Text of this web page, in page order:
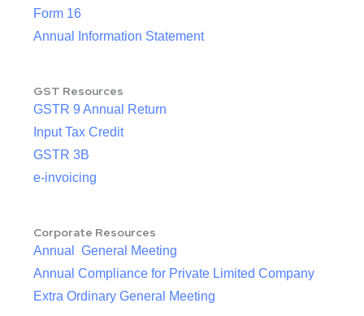
Form 16
Annual Information Statement
GST Resources
GSTR 9 Annual Return
Input Tax Credit
GSTR 3B
e-invoicing
Corporate Resources
Annual General Meeting
Annual Compliance for Private Limited Company
Extra Ordinary General Meeting